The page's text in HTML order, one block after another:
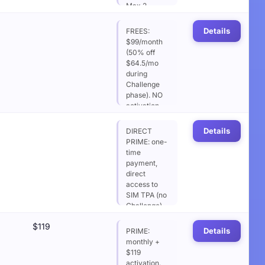
Max 2
NO Daily
Loss Limit,
NO
Consistency.
Optional
EOD DD
addon
(+$19/mo or
discount)
includes soft
daily loss
$500.
FREES:
$99/month
(50% off
$64.5/mo
during
Challenge
phase). NO
activation
Challenge
success.
Max 2
contracts.
NO DLL, NO
Consistency.
EOD DD
addon
Details
DIRECT
PRIME: one-
time
payment,
direct
access to
SIM TPA (no
Challenge).
contracts.
NO DLL,
20%
Consistency
Details
$119
PRIME:
monthly +
$119
activation.
Details